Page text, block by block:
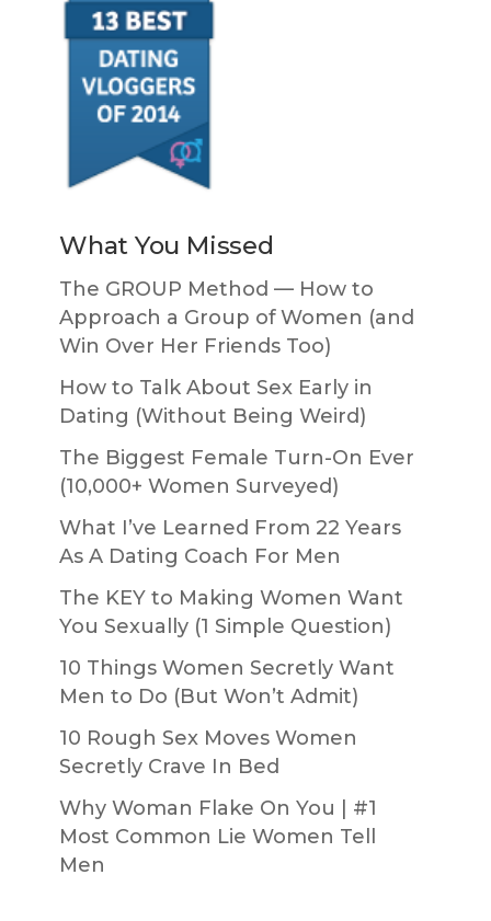
What You Missed
The GROUP Method — How to
Approach a Group of Women (and
Win Over Her Friends Too)
How to Talk About Sex Early in
Dating (Without Being Weird)
The Biggest Female Turn-On Ever
(10,000+ Women Surveyed)
What I’ve Learned From 22 Years
As A Dating Coach For Men
The KEY to Making Women Want
You Sexually (1 Simple Question)
10 Things Women Secretly Want
Men to Do (But Won’t Admit)
10 Rough Sex Moves Women
Secretly Crave In Bed
Why Woman Flake On You | #1
Most Common Lie Women Tell
Men